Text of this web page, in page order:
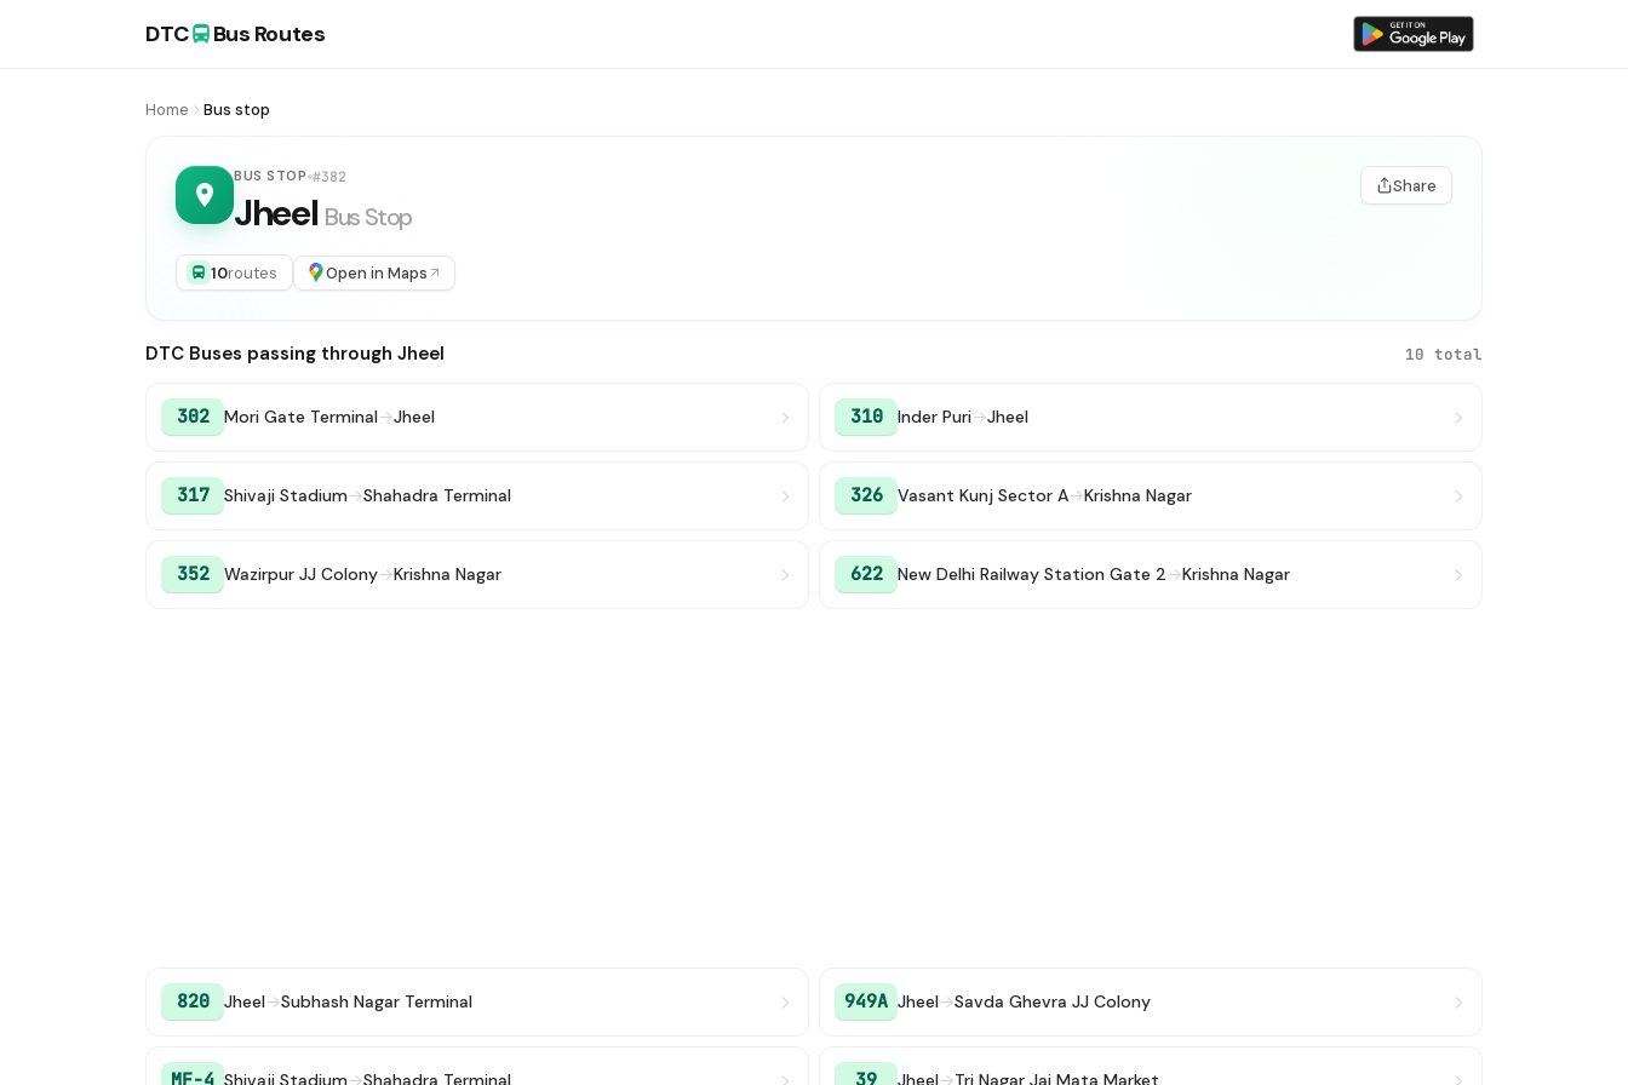
DTC Bus Routes
Home Bus stop
BUS STOP #382
Jheel Bus Stop
Share
10routes Open in Maps
DTC Buses passing through Jheel 10 total
302 Mori Gate Terminal→Jheel 310 Inder Puri→Jheel
317 Shivaji Stadium→Shahadra Terminal 326 Vasant Kunj Sector A→Krishna Nagar
352 Wazirpur JJ Colony→Krishna Nagar 622 New Delhi Railway Station Gate 2→Krishna Nagar
820 Jheel→Subhash Nagar Terminal 949A Jheel→Savda Ghevra JJ Colony
MF-4 Shivaji Stadium→Shahadra Terminal 39 Jheel→Tri Nagar Jai Mata Market